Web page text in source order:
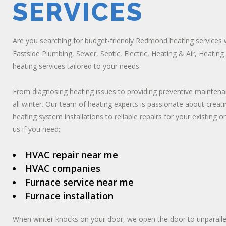
SERVICES
Are you searching for budget-friendly Redmond heating
Eastside Plumbing, Sewer, Septic, Electric, Heating & Air,
heating services tailored to your needs.
From diagnosing heating issues to providing preventive
all winter. Our team of heating experts is passionate about
heating system installations to reliable repairs for your existing
us if you need:
HVAC repair near me
HVAC companies
Furnace service near me
Furnace installation
When winter knocks on your door, we open the door to